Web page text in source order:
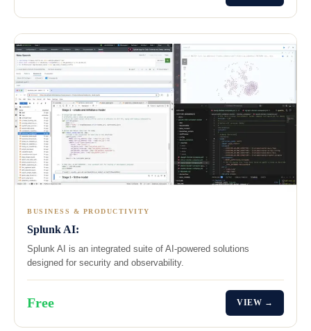
BUSINESS & PRODUCTIVITY
Splunk AI:
Splunk AI is an integrated suite of AI-powered solutions
designed for security and observability.
Free VIEW →